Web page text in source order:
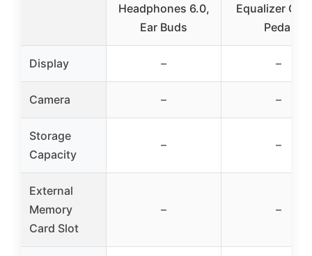
Headphones 6.0,
Ear Buds
Equalizer
Pedal
Display – –
Camera – –
Storage
Capacity
– –
External
Memory
Card Slot
– –